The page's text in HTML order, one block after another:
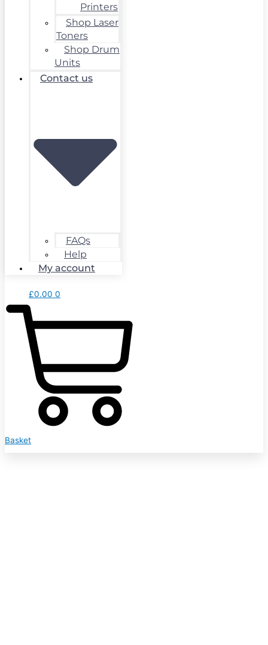
Printers
Shop Laser
Toners
Shop Drum
Units
Contact us
FAQs
Help
My account
£0.00 0
Basket